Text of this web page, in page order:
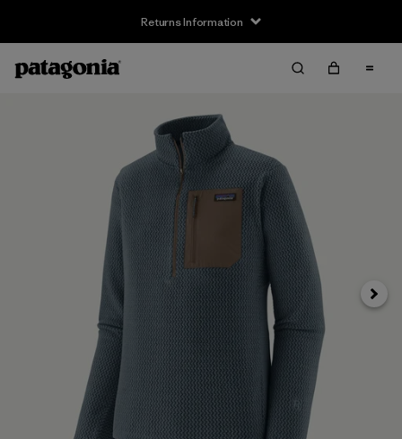
Returns Information
Next